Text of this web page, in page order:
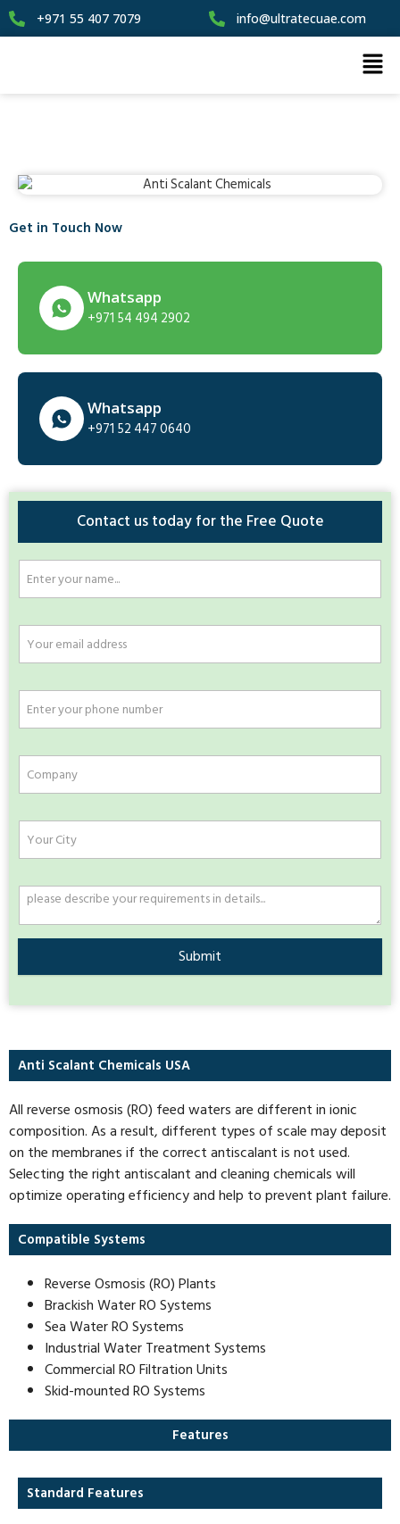
+971 55 407 7079 info@ultratecuae.com
Get in Touch Now
Whatsapp
+971 54 494 2902
Whatsapp
+971 52 447 0640
Contact us today for the Free Quote
Submit
Anti Scalant Chemicals USA
All reverse osmosis (RO) feed waters are different in ionic
composition. As a result, different types of scale may deposit
on the membranes if the correct antiscalant is not used.
Selecting the right antiscalant and cleaning chemicals will
optimize operating efficiency and help to prevent plant failure.
Compatible Systems
Reverse Osmosis (RO) Plants
Brackish Water RO Systems
Sea Water RO Systems
Industrial Water Treatment Systems
Commercial RO Filtration Units
Skid-mounted RO Systems
Features
Standard Features